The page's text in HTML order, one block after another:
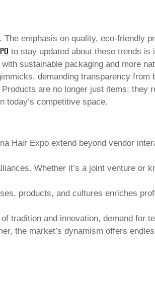
emphasis on quality, eco-friendly
to stay updated about these trends is
sustainable packaging and more
demanding transparency from
are no longer just items; they
today’s competitive space.
Hair Expoextend beyond vendor
Whether it’s a joint venture or
products, and cultures enriches
tradition and innovation, demand for
the market’s dynamism offers